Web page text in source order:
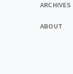
ARCHIVES
ABOUT